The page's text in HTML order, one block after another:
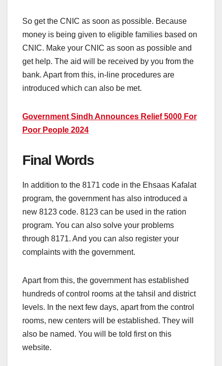
So get the CNIC as soon as possible. Because
money is being given to eligible families based on
CNIC. Make your CNIC as soon as possible and
get help. The aid will be received by you from the
bank. Apart from this, in-line procedures are
introduced which can also be met.
Government Sindh Announces Relief 5000 For
Poor People 2024
Final Words
In addition to the 8171 code in the Ehsaas Kafalat
program, the government has also introduced a
new 8123 code. 8123 can be used in the ration
program. You can also solve your problems
through 8171. And you can also register your
complaints with the government.
Apart from this, the government has established
hundreds of control rooms at the tahsil and district
levels. In the next few days, apart from the control
rooms, new centers will be established. They will
also be named. You will be told first on this
website.